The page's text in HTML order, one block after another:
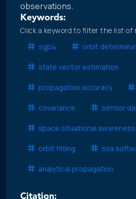
observations.
Keywords:
Click a keyword to filter the list of
sgp4
orbit
state vector estimation
propagation accuracy
covariance sensor
space situational awareness
orbit fitting ssa
analytical propagation
Citation: